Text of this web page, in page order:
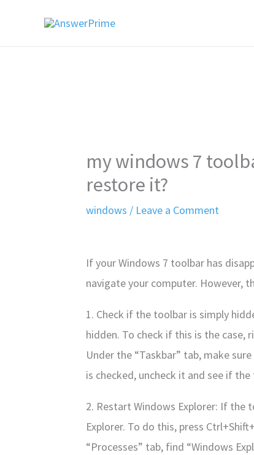
my windows 7
restore it?
windows / Leave a Comment
If your Windows 7 toolbar has
navigate your computer. However,
1. Check if the toolbar is simply
hidden. To check if this is the case,
Under the “Taskbar” tab, make
is checked, uncheck it and see if
2. Restart Windows Explorer: If
Explorer. To do this, press
“Processes” tab, find “Windows